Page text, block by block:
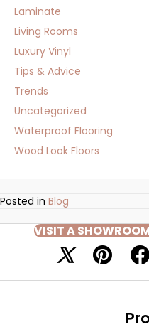
Laminate
Living Rooms
Luxury Vinyl
Tips & Advice
Trends
Uncategorized
Waterproof Flooring
Wood Look Floors
Posted in Blog
VISIT A